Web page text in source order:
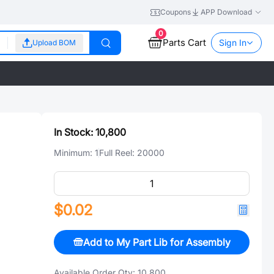
Coupons APP Download
Upload BOM
0
Parts Cart Sign In
In Stock: 10,800
Minimum: 1Full Reel: 20000
$0.02
Add to My Part Lib for Assembly